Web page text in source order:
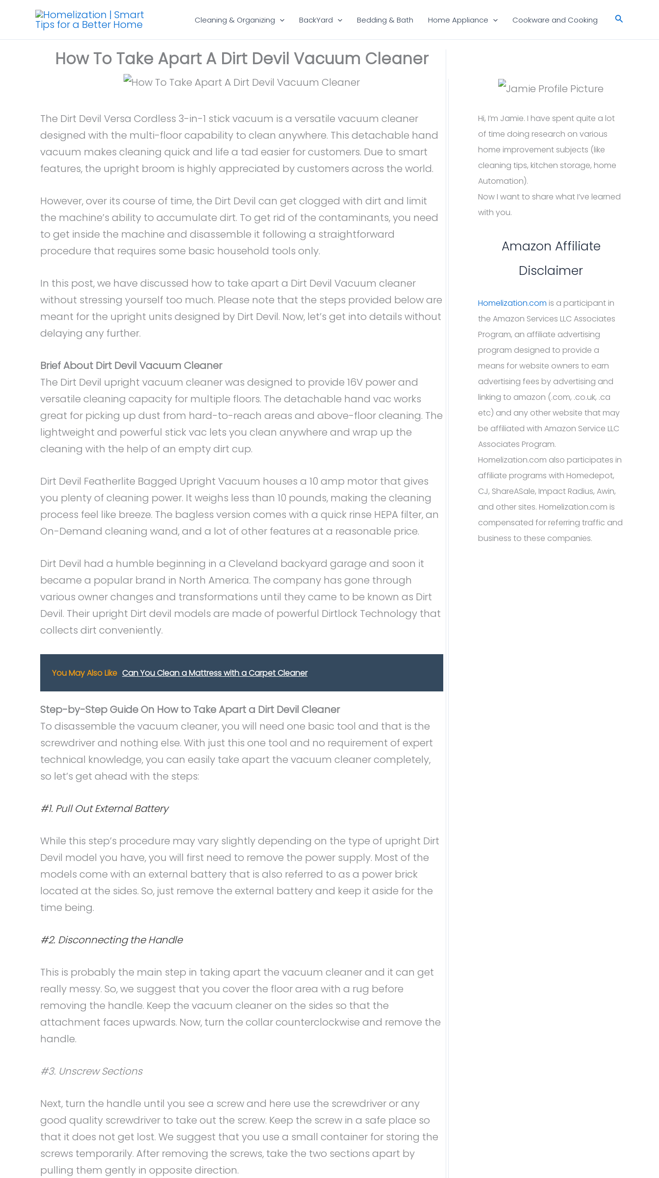
content
Cleaning & Organizing BackYard Bedding & Bath Home Appliance Cookware and Cooking Search
How To Take Apart A Dirt Devil Vacuum Cleaner
The Dirt Devil Versa Cordless 3-in-1 stick vacuum is a versatile vacuum cleaner
designed with the multi-floor capability to clean anywhere. This detachable hand
vacuum makes cleaning quick and life a tad easier for customers. Due to smart
features, the upright broom is highly appreciated by customers across the world.
However, over its course of time, the Dirt Devil can get clogged with dirt and limit
the machine’s ability to accumulate dirt. To get rid of the contaminants, you need
to get inside the machine and disassemble it following a straightforward
procedure that requires some basic household tools only.
In this post, we have discussed how to take apart a Dirt Devil Vacuum cleaner
without stressing yourself too much. Please note that the steps provided below are
meant for the upright units designed by Dirt Devil. Now, let’s get into details without
delaying any further.
Brief About Dirt Devil Vacuum Cleaner
The Dirt Devil upright vacuum cleaner was designed to provide 16V power and
versatile cleaning capacity for multiple floors. The detachable hand vac works
great for picking up dust from hard-to-reach areas and above-floor cleaning. The
lightweight and powerful stick vac lets you clean anywhere and wrap up the
cleaning with the help of an empty dirt cup.
Dirt Devil Featherlite Bagged Upright Vacuum houses a 10 amp motor that gives
you plenty of cleaning power. It weighs less than 10 pounds, making the cleaning
process feel like breeze. The bagless version comes with a quick rinse HEPA filter, an
On-Demand cleaning wand, and a lot of other features at a reasonable price.
Dirt Devil had a humble beginning in a Cleveland backyard garage and soon it
became a popular brand in North America. The company has gone through
various owner changes and transformations until they came to be known as Dirt
Devil. Their upright Dirt devil models are made of powerful Dirtlock Technology that
collects dirt conveniently.
You May Also Like Can You Clean a Mattress with a Carpet Cleaner
Step-by-Step Guide On How to Take Apart a Dirt Devil Cleaner
To disassemble the vacuum cleaner, you will need one basic tool and that is the
screwdriver and nothing else. With just this one tool and no requirement of expert
technical knowledge, you can easily take apart the vacuum cleaner completely,
so let’s get ahead with the steps:
#1. Pull Out External Battery
While this step’s procedure may vary slightly depending on the type of upright Dirt
Devil model you have, you will first need to remove the power supply. Most of the
models come with an external battery that is also referred to as a power brick
located at the sides. So, just remove the external battery and keep it aside for the
time being.
#2. Disconnecting the Handle
This is probably the main step in taking apart the vacuum cleaner and it can get
really messy. So, we suggest that you cover the floor area with a rug before
removing the handle. Keep the vacuum cleaner on the sides so that the
attachment faces upwards. Now, turn the collar counterclockwise and remove the
handle.
#3. Unscrew Sections
Next, turn the handle until you see a screw and here use the screwdriver or any
good quality screwdriver to take out the screw. Keep the screw in a safe place so
that it does not get lost. We suggest that you use a small container for storing the
screws temporarily. After removing the screws, take the two sections apart by
pulling them gently in opposite direction.
Hi, I’m Jamie. I have spent quite a lot
of time doing research on various
home improvement subjects (like
cleaning tips, kitchen storage, home
Automation).
Now I want to share what I’ve learned
with you.
Amazon Affiliate
Disclaimer
Homelization.com is a participant in
the Amazon Services LLC Associates
Program, an affiliate advertising
program designed to provide a
means for website owners to earn
advertising fees by advertising and
linking to amazon (.com, .co.uk, .ca
etc) and any other website that may
be affiliated with Amazon Service LLC
Associates Program.
Homelization.com also participates in
affiliate programs with Homedepot,
CJ, ShareASale, Impact Radius, Awin,
and other sites. Homelization.com is
compensated for referring traffic and
business to these companies.